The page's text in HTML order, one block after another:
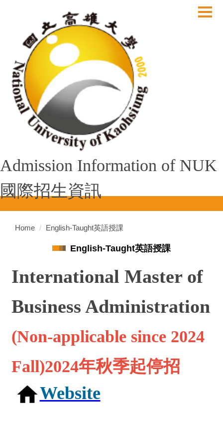
Admission Information of NUK
國際招生資訊
Home English-Taught英語授課
English-Taught英語授課
International Master of
Business Administration
(Non-applicable since 2024
Fall)2024年秋季起停招
Website